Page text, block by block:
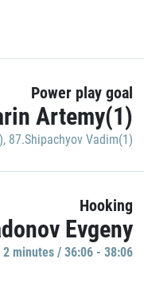
Power play goal
Artemy(1)
, 87.Shipachyov Vadim(1)
Hooking
Evgeny
2 minutes / 36:06 - 38:06